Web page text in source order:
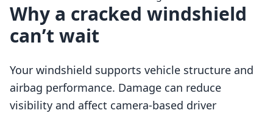
Why a cracked windshield
can’t wait
Your windshield supports vehicle structure and
airbag performance. Damage can reduce
visibility and affect camera-based driver